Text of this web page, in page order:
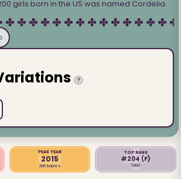
girls born in the US was named Cordelia.
?
PEAK YEAR
2015
286 babies
TOP RANK
#204 (F)
1880